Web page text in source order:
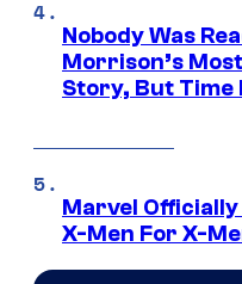
Nobody Was
Morrison’s
Story, But Time
Marvel Officially
X-Men For X-